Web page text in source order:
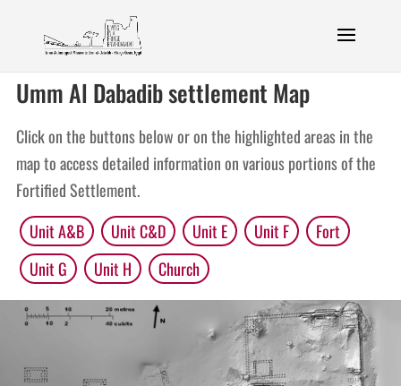
Umm Al Dabadib settlement Map
Click on the buttons below or on the highlighted areas in the
map to access detailed information on various portions of the
Fortified Settlement.
Unit A&B
Unit C&D Unit E Unit F
Fort
Unit G
Unit H Church